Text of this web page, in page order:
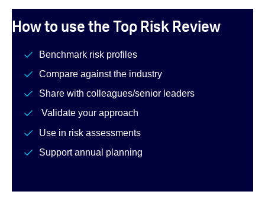
How to use the Top Risk Review
Benchmark risk profiles
Compare against the industry
Share with colleagues/senior leaders
Validate your approach
Use in risk assessments
Support annual planning